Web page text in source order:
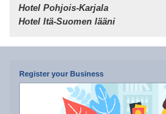
Hotel Pohjois-Karjala
Hotel Itä-Suomen lääni
Register your Business